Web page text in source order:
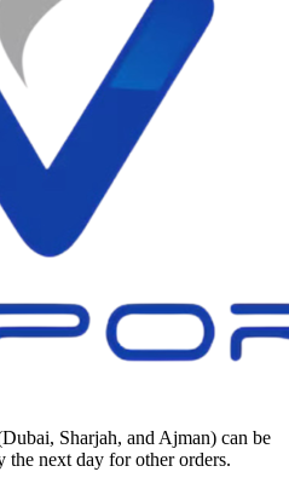
Sharjah, and Ajman) can be
the next day for other orders.